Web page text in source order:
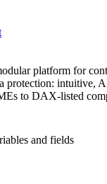
platform for
protection: intuitive,
to DAX-listed
and fields